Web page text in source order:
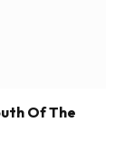
Of The